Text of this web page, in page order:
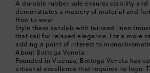
A durable rubber sole ensures stability
demonstrates a mastery of material and
How to wear
Style these sandals with tailored linen
that call for relaxed elegance. For a more
adding a point of interest to
About Bottega Veneta
Founded in Vicenza, Bottega Veneta has
artisanal excellence that requires no logo.